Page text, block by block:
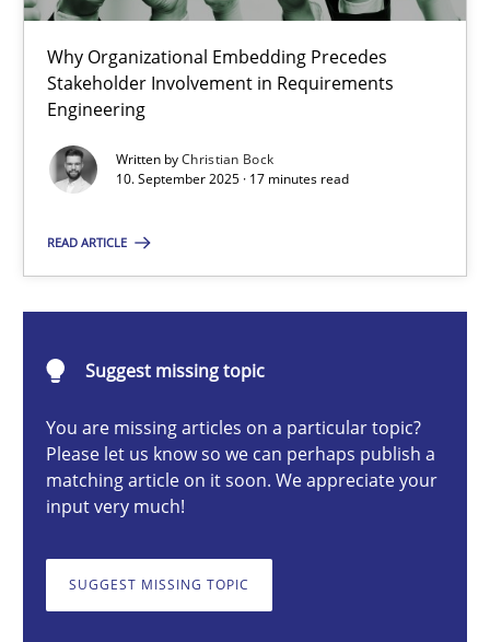
Why Organizational Embedding Precedes
Stakeholder Involvement in Requirements
Engineering
Written byChristian Bock
10. September 2025 · 17 minutes read
READ ARTICLE
Suggest missing topic
You are missing articles on a particular topic?
Please let us know so we can perhaps publish a
matching article on it soon. We appreciate your
input very much!
SUGGEST MISSING TOPIC
Beyond Participation
Why Organizational Embedding Precedes Stakeholder
Cross-discipline
10.09.2025
17 minutes